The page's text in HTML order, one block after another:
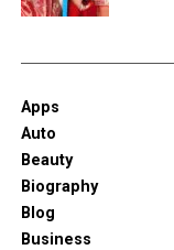
Apps
Auto
Beauty
Biography
Blog
Business